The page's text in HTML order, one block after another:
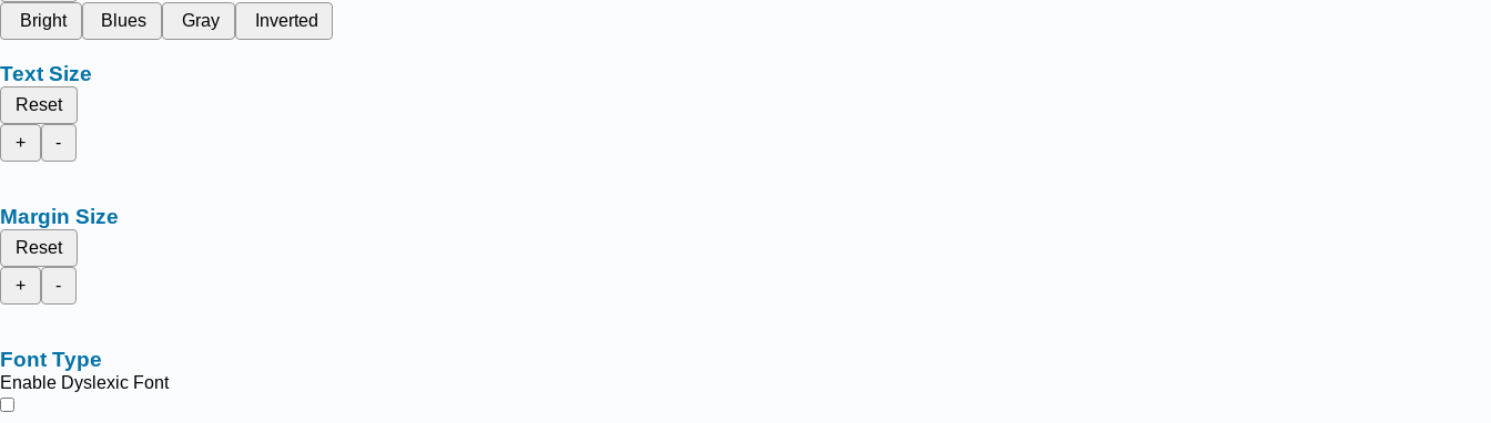
Bright
Blues Gray Inverted
Text Size
Reset
+
-
Margin Size
Reset
+
-
Font Type
Enable Dyslexic Font